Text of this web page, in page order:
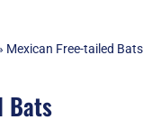
Mexican Free-tailed Bats
Bats